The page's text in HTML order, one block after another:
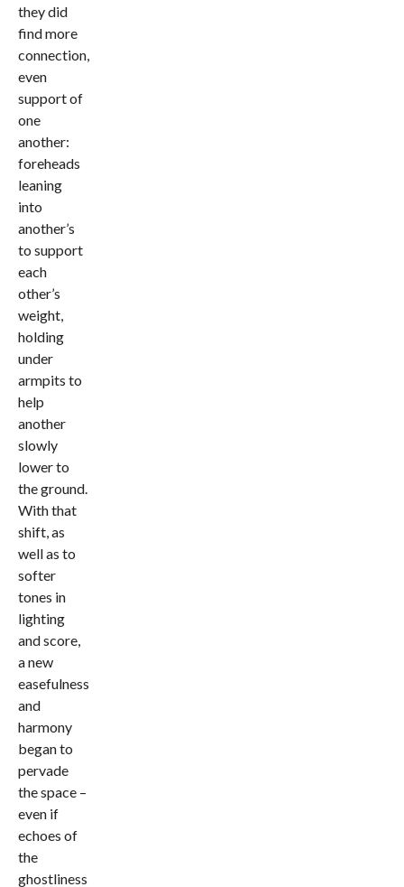
they did
find more
connection,
even
support of
one
another:
foreheads
leaning
into
another’s
to support
each
other’s
weight,
holding
under
armpits to
help
another
slowly
lower to
the ground.
With that
shift, as
well as to
softer
tones in
lighting
and score,
a new
easefulness
and
harmony
began to
pervade
the space –
even if
echoes of
the
ghostliness